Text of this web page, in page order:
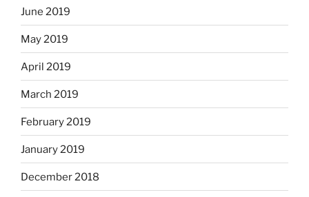
June 2019
May 2019
April 2019
March 2019
February 2019
January 2019
December 2018